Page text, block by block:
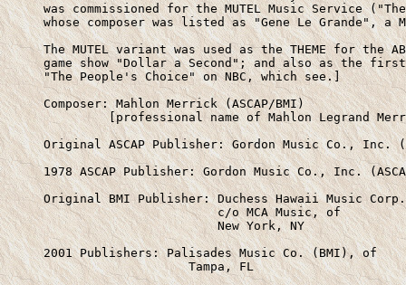
was commissioned for the MUTEL Music Service
whose composer was listed as "Gene Le Grande", a
The MUTEL variant was used as the THEME for the
game show "Dollar a Second"; and also as the
     "The People's Choice" on NBC, which see.]
     Composer: Mahlon Merrick (ASCAP/BMI)
[professional name of Mahlon Legrand
Original ASCAP Publisher: Gordon Music Co., Inc.
1978 ASCAP Publisher: Gordon Music Co., Inc.
Original BMI Publisher: Duchess Hawaii Music
                             c/o MCA Music, of
                             New York, NY
     2001 Publishers: Palisades Music Co. (BMI), of
                         Tampa, FL